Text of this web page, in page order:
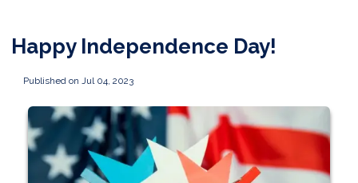
Happy Independence Day!
Published on Jul 04, 2023